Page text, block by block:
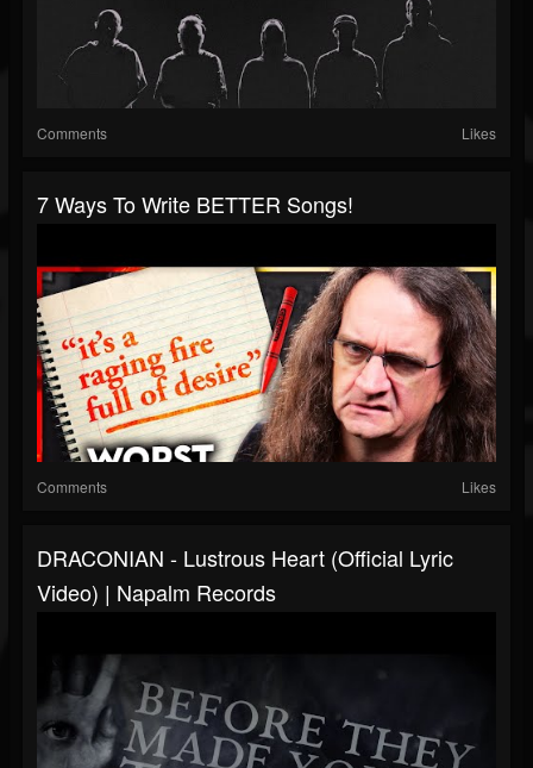
Comments Likes
7 Ways To Write BETTER Songs!
Comments Likes
DRACONIAN - Lustrous Heart (Official Lyric
Video) | Napalm Records